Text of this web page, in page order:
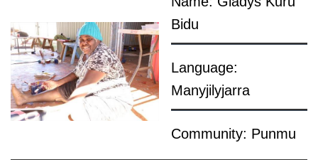
Bidu
Language:
Manyjilyjarra
Community: Punmu